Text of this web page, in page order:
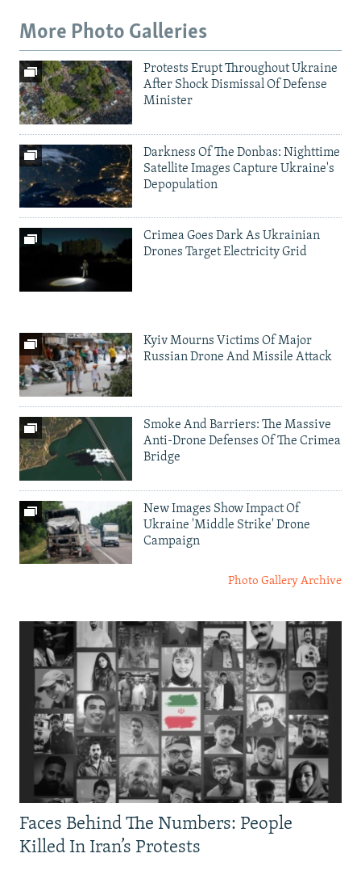
More Photo Galleries
Protests Erupt Throughout Ukraine
After Shock Dismissal Of Defense
Minister
Darkness Of The Donbas: Nighttime
Satellite Images Capture Ukraine's
Depopulation
Crimea Goes Dark As Ukrainian
Drones Target Electricity Grid
Kyiv Mourns Victims Of Major
Russian Drone And Missile Attack
Smoke And Barriers: The Massive
Anti-Drone Defenses Of The Crimea
Bridge
New Images Show Impact Of
Ukraine 'Middle Strike' Drone
Campaign
Photo Gallery Archive
Faces Behind The Numbers: People
Killed In Iran’s Protests